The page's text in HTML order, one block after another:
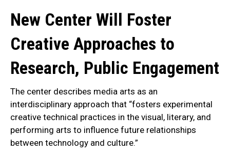
New Center Will Foster
Creative Approaches to
Research, Public Engagement
The center describes media arts as an
interdisciplinary approach that “fosters experimental
creative technical practices in the visual, literary, and
performing arts to influence future relationships
between technology and culture.”